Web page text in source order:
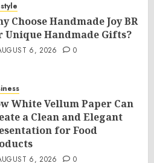
Choose Handmade Joy BR
Unique Handmade Gifts?
6, 2026 0
White Vellum Paper Can
a Clean and Elegant
for Food
6, 2026 0